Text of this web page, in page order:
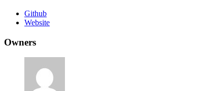
Github
Website
Owners